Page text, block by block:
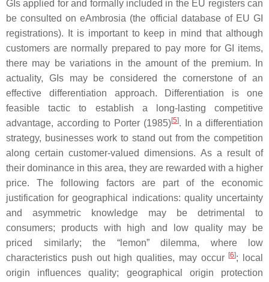
GIs applied for and formally included in the EU registers can
be consulted on eAmbrosia (the official database of EU GI
registrations). It is important to keep in mind that although
customers are normally prepared to pay more for GI items,
there may be variations in the amount of the premium. In
actuality, GIs may be considered the cornerstone of an
effective differentiation approach. Differentiation is one
feasible tactic to establish a long-lasting competitive
advantage, according to Porter (1985)[5]. In a differentiation
strategy, businesses work to stand out from the competition
along certain customer-valued dimensions. As a result of
their dominance in this area, they are rewarded with a higher
price. The following factors are part of the economic
justification for geographical indications: quality uncertainty
and asymmetric knowledge may be detrimental to
consumers; products with high and low quality may be
priced similarly; the “lemon” dilemma, where low
characteristics push out high qualities, may occur [6]; local
origin influences quality; geographical origin protection